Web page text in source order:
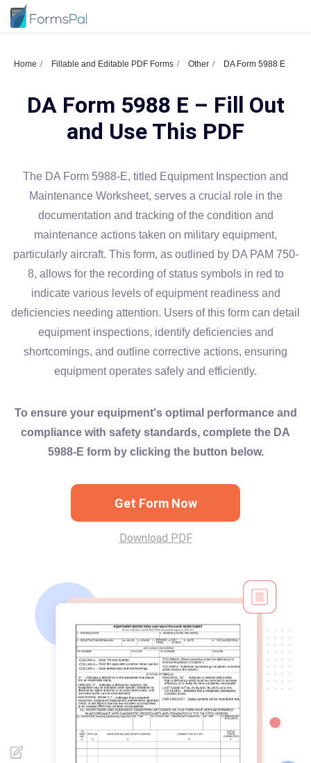
Home Fillable and Editable PDF Forms Other DA Form 5988 E
DA Form 5988 E – Fill Out
and Use This PDF
The DA Form 5988-E, titled Equipment Inspection and
Maintenance Worksheet, serves a crucial role in the
documentation and tracking of the condition and
maintenance actions taken on military equipment,
particularly aircraft. This form, as outlined by DA PAM 750-
8, allows for the recording of status symbols in red to
indicate various levels of equipment readiness and
deficiencies needing attention. Users of this form can detail
equipment inspections, identify deficiencies and
shortcomings, and outline corrective actions, ensuring
equipment operates safely and efficiently.
To ensure your equipment's optimal performance and
compliance with safety standards, complete the DA
5988-E form by clicking the button below.
Get Form Now
Download PDF